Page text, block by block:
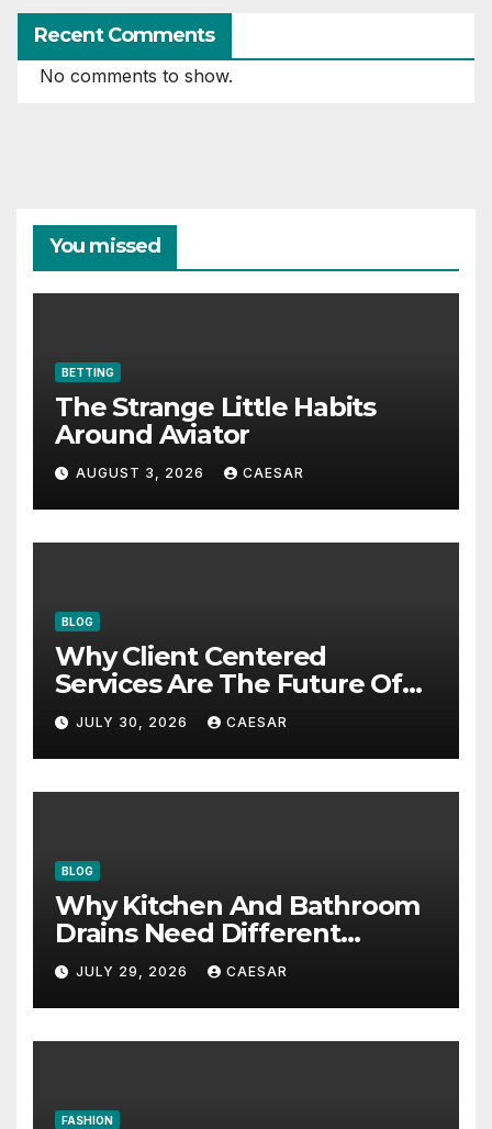
Recent Comments
No comments to show.
You missed
BETTING
The Strange Little Habits
Around Aviator
AUGUST 3, 2026 CAESAR
BLOG
Why Client Centered
Services Are The Future Of
Accounting Firms
JULY 30, 2026 CAESAR
BLOG
Why Kitchen And Bathroom
Drains Need Different
Maintenance Approaches?
JULY 29, 2026 CAESAR
FASHION